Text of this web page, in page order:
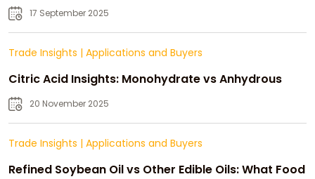
Strategic Growth
17 September 2025
Trade Insights | Applications and Buyers
Citric Acid Insights: Monohydrate vs Anhydrous
20 November 2025
Trade Insights | Applications and Buyers
Refined Soybean Oil vs Other Edible Oils: What Food